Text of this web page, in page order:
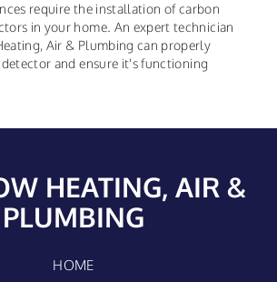
require the installation of carbon
in your home. An expert technician
Air & Plumbing can properly
and ensure it's functioning
HEATING, AIR &
PLUMBING
HOME